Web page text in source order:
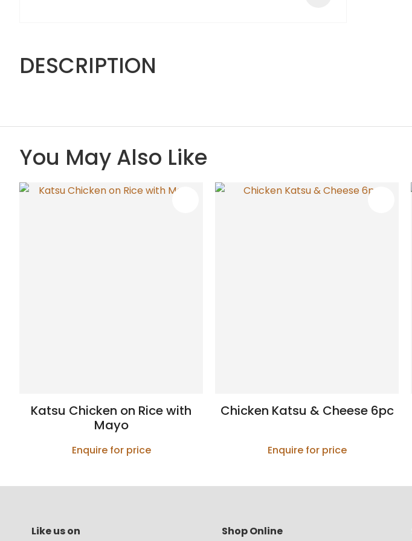
DESCRIPTION
You May Also Like
Katsu Chicken on Rice with
Mayo
Enquire for price
Chicken Katsu & Cheese 6pc
Enquire for price
Like us on Shop Online